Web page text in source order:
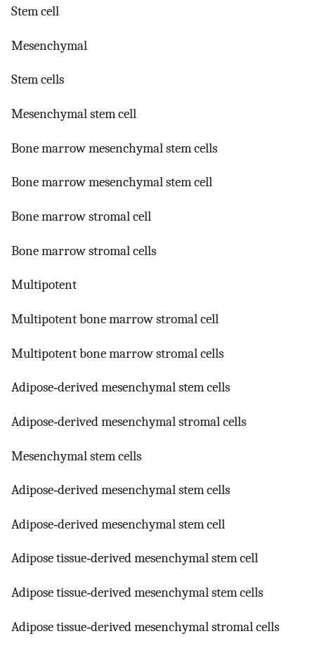
Stem cell
Mesenchymal
Stem cells
Mesenchymal stem cell
Bone marrow mesenchymal stem cells
Bone marrow mesenchymal stem cell
Bone marrow stromal cell
Bone marrow stromal cells
Multipotent
Multipotent bone marrow stromal cell
Multipotent bone marrow stromal cells
Adipose‐derived mesenchymal stem cells
Adipose‐derived mesenchymal stromal cells
Mesenchymal stem cells
Adipose‐derived mesenchymal stem cells
Adipose‐derived mesenchymal stem cell
Adipose tissue‐derived mesenchymal stem cell
Adipose tissue‐derived mesenchymal stem cells
Adipose tissue‐derived mesenchymal stromal cells